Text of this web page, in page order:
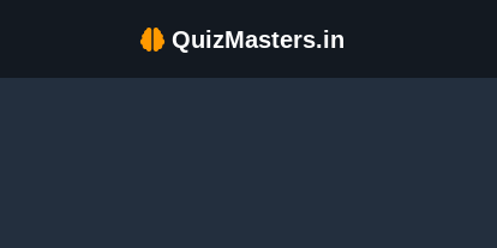
QuizMasters.in